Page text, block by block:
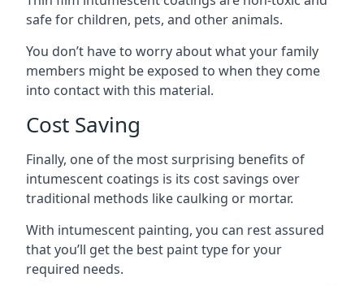
safe for children, pets, and other animals.
You don’t have to worry about what your family
members might be exposed to when they come
into contact with this material.
Cost Saving
Finally, one of the most surprising benefits of
intumescent coatings is its cost savings over
traditional methods like caulking or mortar.
With intumescent painting, you can rest assured
that you’ll get the best paint type for your
required needs.